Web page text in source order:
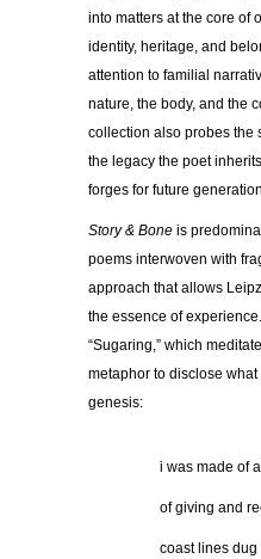
into matters at the core of
identity, heritage, and
attention to familial
nature, the body, and the
collection also probes the
the legacy the poet
forges for future
Story & Bone is
poems interwoven with
approach that allows
the essence of
“Sugaring,” which
metaphor to disclose
genesis:
i was made of
of giving and
coast lines dug